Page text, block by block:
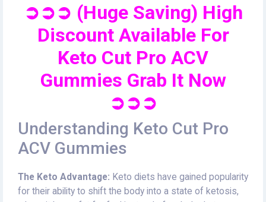
➲➲➲ (Huge Saving) High
Discount Available For
Keto Cut Pro ACV
Gummies Grab It Now
➲➲➲
Understanding Keto Cut Pro
ACV Gummies
The Keto Advantage: Keto diets have gained popularity
for their ability to shift the body into a state of ketosis,